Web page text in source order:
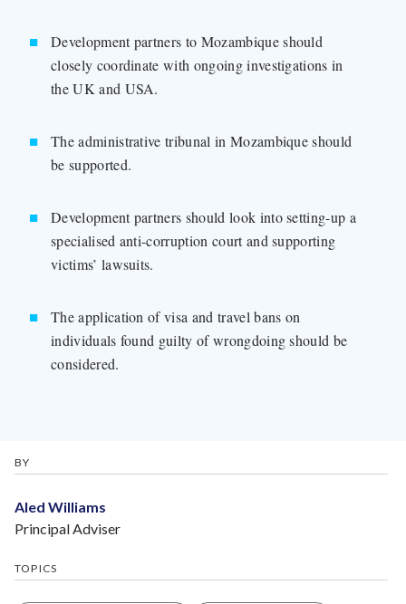
Development partners to Mozambique should
closely coordinate with ongoing investigations in
the UK and USA.
The administrative tribunal in Mozambique should
be supported.
Development partners should look into setting-up a
specialised anti-corruption court and supporting
victims’ lawsuits.
The application of visa and travel bans on
individuals found guilty of wrongdoing should be
considered.
BY
Aled Williams
Principal Adviser
TOPICS